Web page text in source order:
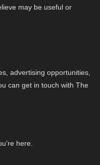
may be useful or
advertising opportunities,
can get in touch with The
here.